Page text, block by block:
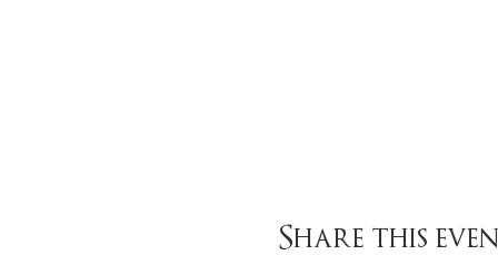
Share this